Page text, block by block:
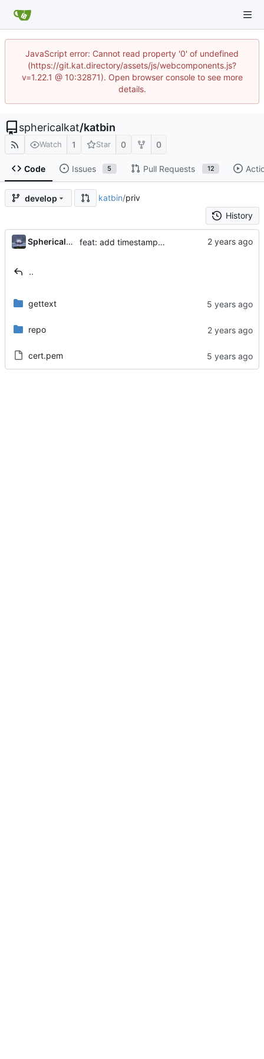
JavaScript error: Cannot read property '0' of undefined
(https://git.kat.directory/assets/js/webcomponents.js?
v=1.22.1 @ 10:32871). Open browser console to see more
details.
sphericalkat/katbin
Watch 1 Star 0 0
Code Issues 5 Pull Requests 12
develop katbin/priv
History
Sphericalkat feat: add timestamps to paste table
..
gettext
repo
cert.pem